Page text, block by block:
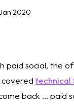
2020
paid social, the
technical
back … paid